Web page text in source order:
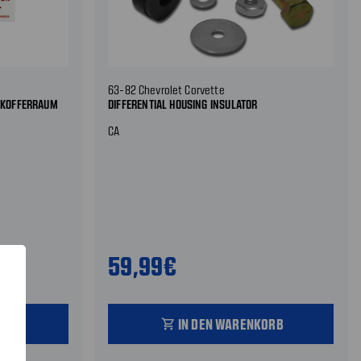
63-82 Chevrolet Corvette
DIFFERENTIAL HOUSING INSULATOR
CA
59,99€
shopping_cart IN DEN WARENKORB